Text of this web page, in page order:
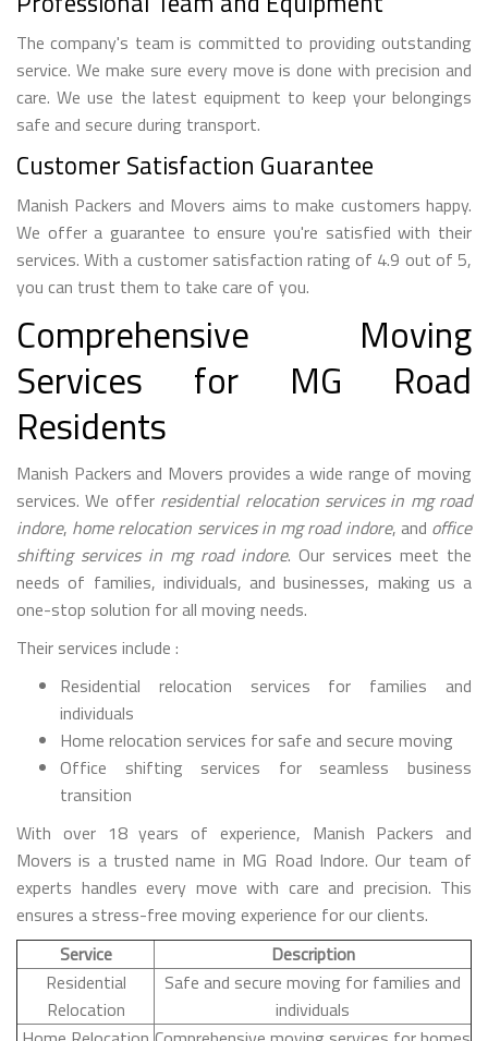
The company's team is committed to providing outstanding
service. We make sure every move is done with precision and
care. We use the latest equipment to keep your belongings
safe and secure during transport.
Customer Satisfaction Guarantee
Manish Packers and Movers aims to make customers happy.
We offer a guarantee to ensure you're satisfied with their
services. With a customer satisfaction rating of 4.9 out of 5,
you can trust them to take care of you.
Comprehensive Moving
Services for MG Road
Residents
Manish Packers and Movers provides a wide range of moving
services. We offer residential relocation services in mg road
indore, home relocation services in mg road indore, and office
shifting services in mg road indore. Our services meet the
needs of families, individuals, and businesses, making us a
one-stop solution for all moving needs.
Their services include :
Residential relocation services for families and
individuals
Home relocation services for safe and secure moving
Office shifting services for seamless business
transition
With over 18 years of experience, Manish Packers and
Movers is a trusted name in MG Road Indore. Our team of
experts handles every move with care and precision. This
ensures a stress-free moving experience for our clients.
Service
Description
Residential
Relocation
Safe and secure moving for families and
individuals